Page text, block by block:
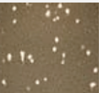
the monarch paid
from income largely
strong sales of Trevor
suits and discount carpet
is thought to be
but annual royal reports
for overheads